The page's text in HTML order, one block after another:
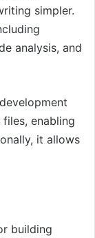
simpler.
analysis, and
enabling
it allows
building